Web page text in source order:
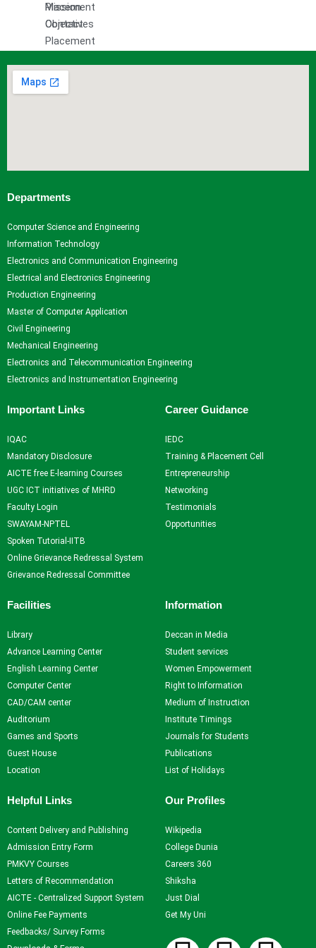
Mission
Objectives
Placement
Contact
Placement
Training
Officer
Research Centers
Research Ph.D. Supervisors
Research Facilities
Books and Book chapters
International Conferences
Research Projects and
Grants
Industrial Consultancy
Intellectual property assets
Intellectual property
Commercialization
NITI Ayog Darpan
Indian Research Information
Networks system
Plagiarism Checking Tool
Library
Advance Learning Center
Student
Services
Home
Career Guidance and
Counselling
Student Development
Innovation, Creativity and
Entrepreneurship
International Exposure
Scholarships
Medical Centre
Uniform Mental Health
Policy
Departments
Computer Science and Engineering
Information Technology
Electronics and Communication Engineering
Electrical and Electronics Engineering
Production Engineering
Master of Computer Application
Civil Engineering
Mechanical Engineering
Electronics and Telecommunication Engineering
Electronics and Instrumentation Engineering
Important Links
IQAC
Mandatory Disclosure
AICTE free E-learning Courses
UGC ICT initiatives of MHRD
Faculty Login
SWAYAM-NPTEL
Spoken Tutorial-IITB
Online Grievance Redressal System
Grievance Redressal Committee
Career Guidance
IEDC
Training & Placement Cell
Entrepreneurship
Networking
Testimonials
Opportunities
Facilities
Library
Advance Learning Center
English Learning Center
Computer Center
CAD/CAM center
Auditorium
Games and Sports
Guest House
Location
Information
Deccan in Media
Student services
Women Empowerment
Right to Information
Medium of Instruction
Institute Timings
Journals for Students
Publications
List of Holidays
Helpful Links
Content Delivery and Publishing
Admission Entry Form
PMKVY Courses
Letters of Recommendation
AICTE - Centralized Support System
Online Fee Payments
Feedbacks/ Survey Forms
Our Profiles
Wikipedia
College Dunia
Careers 360
Shiksha
Just Dial
Get My Uni